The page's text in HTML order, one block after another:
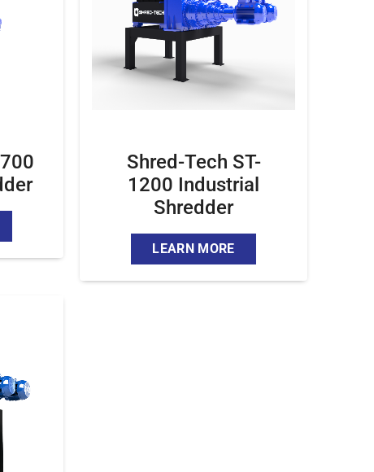
Shred-Tech ST-
1200 Industrial
Shredder
LEARN MORE